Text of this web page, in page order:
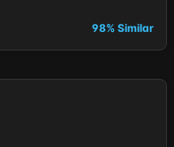
98% Similar